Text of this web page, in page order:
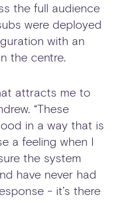
the full audience
were deployed
with an
the centre.
attracts me to
“These
in a way that is
a feeling when I
the system
have never had
- it’s there